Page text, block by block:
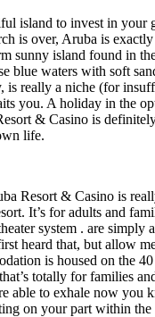
island to invest in your
is over, Aruba is
sunny island found in
blue waters with soft
is really a niche (for
you. A holiday in the
& Casino is
life.
Resort & Casino is
It’s for adults and
system . are simply
heard that, but allow
is housed on the
totally for families
able to exhale now you
on your part within the